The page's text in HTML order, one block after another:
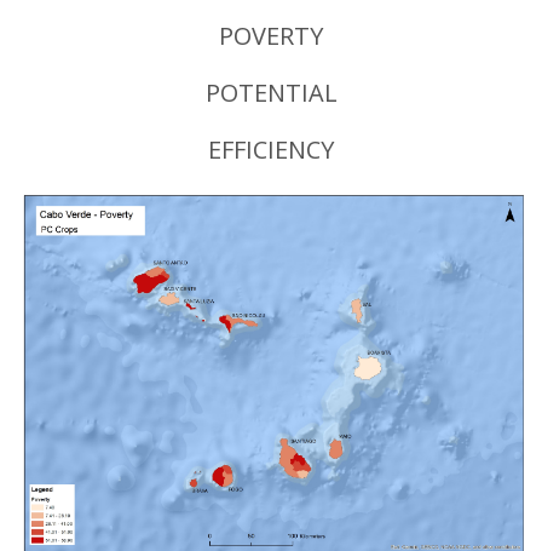
POVERTY
POTENTIAL
EFFICIENCY